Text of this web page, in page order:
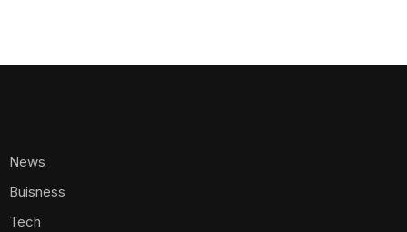
News
Buisness
Tech